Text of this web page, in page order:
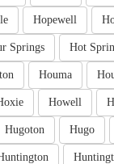
Hopewell
Hot
Springs
Houma
Howell
Hugo
Hugoton